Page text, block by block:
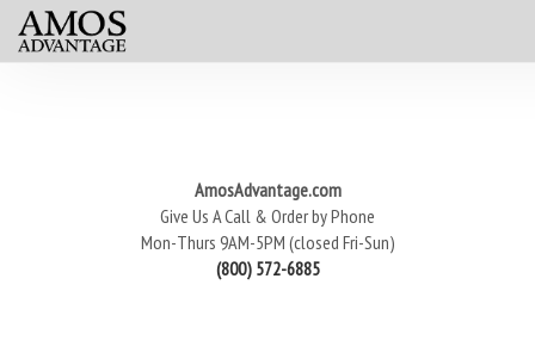
AmosAdvantage.com
Give Us A Call & Order by Phone
Mon-Thurs 9AM-5PM (closed Fri-Sun)
(800) 572-6885